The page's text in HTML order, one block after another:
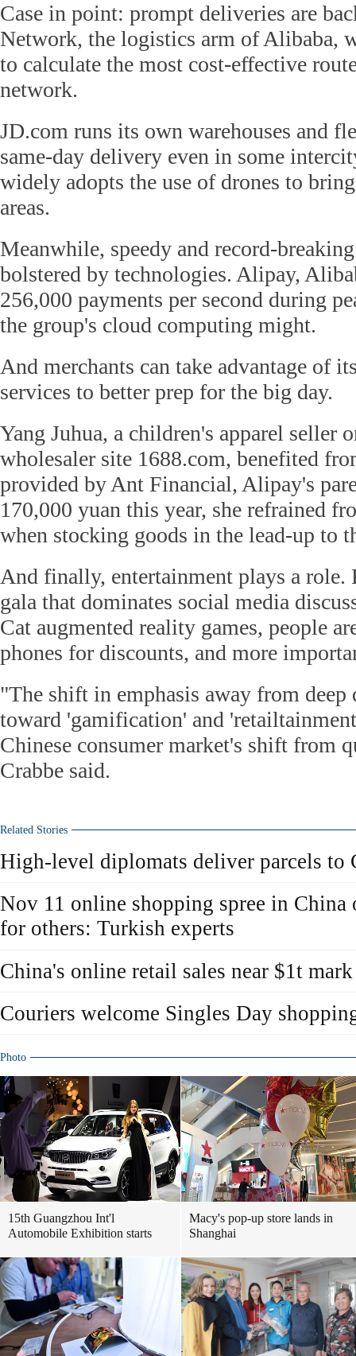
Case in point: prompt deliveries are
Network, the logistics arm of Alibaba,
to calculate the most cost-effective
network.
JD.com runs its own warehouses and
same-day delivery even in some
widely adopts the use of drones to
areas.
Meanwhile, speedy and record-
bolstered by technologies. Alipay,
256,000 payments per second during
the group's cloud computing might.
And merchants can take advantage of
services to better prep for the big day.
Yang Juhua, a children's apparel seller
wholesaler site 1688.com, benefited
provided by Ant Financial, Alipay's
170,000 yuan this year, she refrained
when stocking goods in the lead-up to
And finally, entertainment plays a role.
gala that dominates social media
Cat augmented reality games, people
phones for discounts, and more
"The shift in emphasis away from deep
toward 'gamification' and
Chinese consumer market's shift from
Crabbe said.
Related Stories
High-level diplomats deliver parcels to
Nov 11 online shopping spree in
for others: Turkish experts
China's online retail sales near $1t
Couriers welcome Singles Day
Photo
15th Guangzhou Int'l
Automobile Exhibition starts
Macy's pop-up store lands in
Shanghai